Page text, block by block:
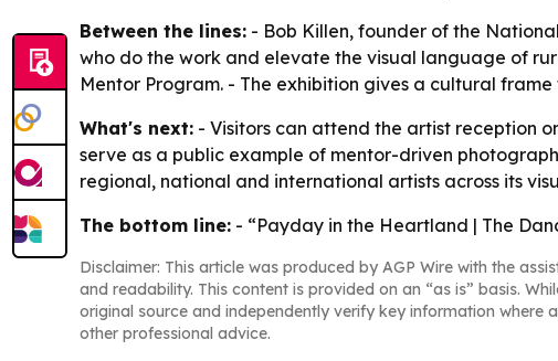
Between the lines: - Bob Killen, founder of the
who do the work and elevate the visual language of
Mentor Program. - The exhibition gives a cultural
What's next: - Visitors can attend the artist reception
serve as a public example of mentor-driven
regional, national and international artists across its
The bottom line: - “Payday in the Heartland | The
Disclaimer: This article was produced by AGP Wire with the
and readability. This content is provided on an “as is” basis.
original source and independently verify key information
other professional advice.